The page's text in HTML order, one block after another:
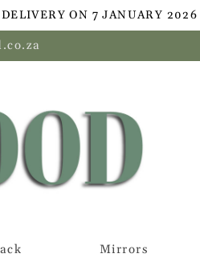
ON 7 JANUARY 2026
Mirrors